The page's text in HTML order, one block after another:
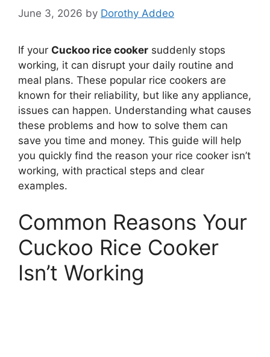
June 3, 2026 by Dorothy Addeo
If your Cuckoo rice cooker suddenly stops
working, it can disrupt your daily routine and
meal plans. These popular rice cookers are
known for their reliability, but like any appliance,
issues can happen. Understanding what causes
these problems and how to solve them can
save you time and money. This guide will help
you quickly find the reason your rice cooker isn’t
working, with practical steps and clear
examples.
Common Reasons Your
Cuckoo Rice Cooker
Isn’t Working